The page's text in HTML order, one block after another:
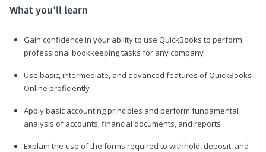
What you’ll learn
Gain confidence in your ability to use QuickBooks to perform
professional bookkeeping tasks for any company
Use basic, intermediate, and advanced features of QuickBooks
Online proficiently
Apply basic accounting principles and perform fundamental
analysis of accounts, financial documents, and reports
Explain the use of the forms required to withhold, deposit, and